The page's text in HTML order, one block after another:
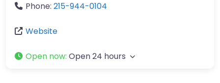
Phone: 215-944-0104
Website
Open now: Open 24 hours